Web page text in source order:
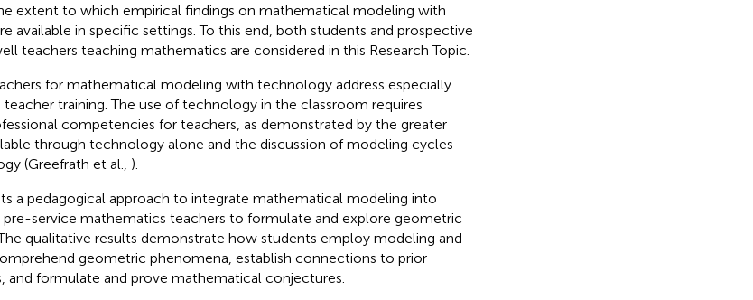
extent to which empirical findings on mathematical modeling with
available in specific settings. To this end, both students and prospective
teachers teaching mathematics are considered in this Research Topic.
for mathematical modeling with technology address especially
teacher training. The use of technology in the classroom requires
competencies for teachers, as demonstrated by the greater
through technology alone and the discussion of modeling cycles
(Greefrath et al., ).
a pedagogical approach to integrate mathematical modeling into
service mathematics teachers to formulate and explore geometric
qualitative results demonstrate how students employ modeling and
geometric phenomena, establish connections to prior
and formulate and prove mathematical conjectures.